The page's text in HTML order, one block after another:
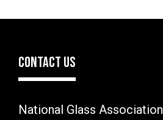
CONTACT US
National Glass Association